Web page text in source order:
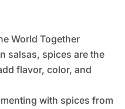
World Together
salsas, spices are the
flavor, color, and
with spices from